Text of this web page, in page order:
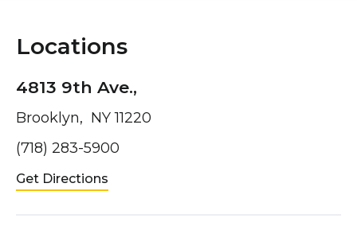
Locations
4813 9th Ave.,
Brooklyn, NY 11220
(718) 283-5900
Get Directions